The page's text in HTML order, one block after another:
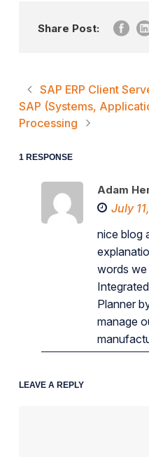
Share Post:
SAP ERP Client
SAP (Systems,
Processing
1 RESPONSE
Adam
July
nice blog
words
Planner
manage
LEAVE A REPLY